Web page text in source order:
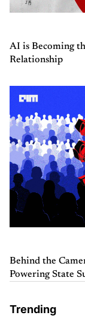
AI is Becoming
Relationship
Behind the
Powering State
Trending